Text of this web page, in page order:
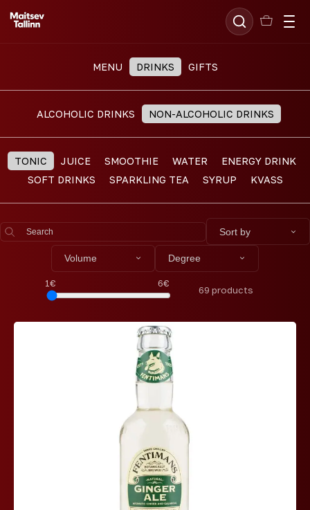
MENU DRINKS GIFTS
ALCOHOLIC DRINKS NON-ALCOHOLIC DRINKS
TONIC JUICE SMOOTHIE WATER
ENERGY DRINK
SOFT DRINKS
SPARKLING TEA SYRUP KVASS
Sort by
Volume Degree
1€ 6€
69 products